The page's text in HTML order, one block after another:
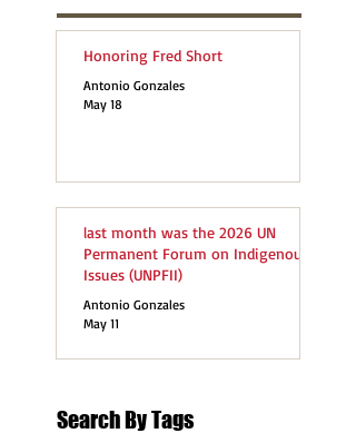
Honoring Fred Short
Antonio Gonzales
May 18
last month was the 2026 UN
Permanent Forum on Indigenous
Issues (UNPFII)
Antonio Gonzales
May 11
Search By Tags